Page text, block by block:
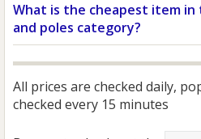
What is the cheapest item in
and poles category?
All prices are checked daily,
checked every 15 minutes